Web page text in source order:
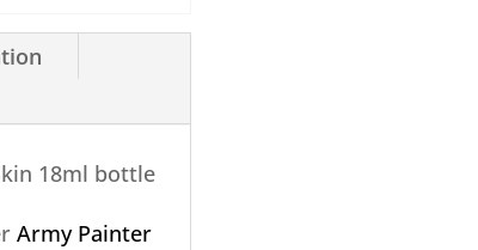
18ml bottle
Army Painter